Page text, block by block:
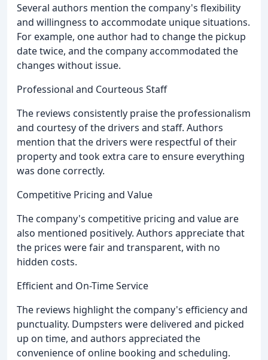
Several authors mention the company's flexibility
and willingness to accommodate unique situations.
For example, one author had to change the pickup
date twice, and the company accommodated the
changes without issue.
Professional and Courteous Staff
The reviews consistently praise the professionalism
and courtesy of the drivers and staff. Authors
mention that the drivers were respectful of their
property and took extra care to ensure everything
was done correctly.
Competitive Pricing and Value
The company's competitive pricing and value are
also mentioned positively. Authors appreciate that
the prices were fair and transparent, with no
hidden costs.
Efficient and On-Time Service
The reviews highlight the company's efficiency and
punctuality. Dumpsters were delivered and picked
up on time, and authors appreciated the
convenience of online booking and scheduling.